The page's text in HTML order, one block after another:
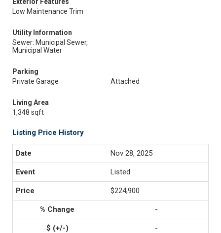
Low Maintenance Trim
Utility Information
Sewer: Municipal Sewer,
Municipal Water
Parking
Private Garage
Attached
Living Area
1,348 sqft
Listing Price History
Nov 28, 2025
Listed
$224,900
-
-